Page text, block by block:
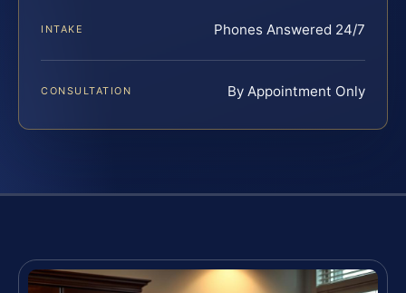
INTAKE Phones Answered 24/7
CONSULTATION By Appointment Only